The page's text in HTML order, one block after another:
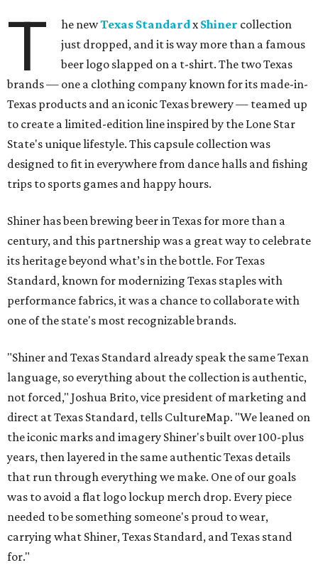
T he newTexas StandardxShiner collection
just dropped, and it is way more than a famous
beer logo slapped on a t-shirt. The two Texas
brands — one a clothing company known for its made-in-
Texas products and an iconic Texas brewery — teamed up
to create a limited-edition line inspired by the Lone Star
State's unique lifestyle. This capsule collection was
designed to fit in everywhere from dance halls and fishing
trips to sports games and happy hours.
Shiner has been brewing beer in Texas for more than a
century, and this partnership was a great way to celebrate
its heritage beyond what’s in the bottle. For Texas
Standard, known for modernizing Texas staples with
performance fabrics, it was a chance to collaborate with
one of the state's most recognizable brands.
"Shiner and Texas Standard already speak the same Texan
language, so everything about the collection is authentic,
not forced," Joshua Brito, vice president of marketing and
direct at Texas Standard, tells CultureMap. "We leaned on
the iconic marks and imagery Shiner's built over 100-plus
years, then layered in the same authentic Texas details
that run through everything we make. One of our goals
was to avoid a flat logo lockup merch drop. Every piece
needed to be something someone's proud to wear,
carrying what Shiner, Texas Standard, and Texas stand
for."